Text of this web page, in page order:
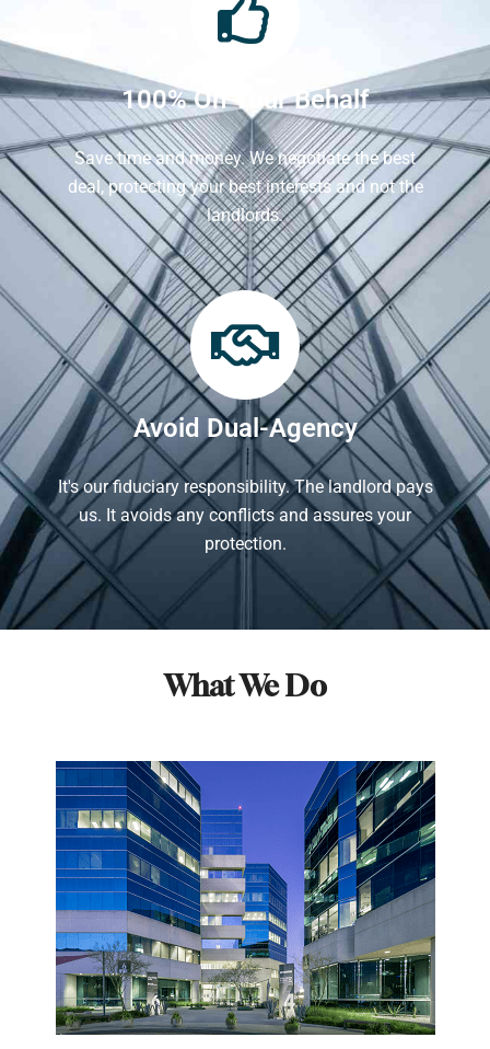
100% On Your Behalf
Save time and money. We negotiate the best
deal, protecting your best interests and not the
landlords.
Avoid Dual-Agency
It's our fiduciary responsibility. The landlord pays
us. It avoids any conflicts and assures your
protection.
What We Do